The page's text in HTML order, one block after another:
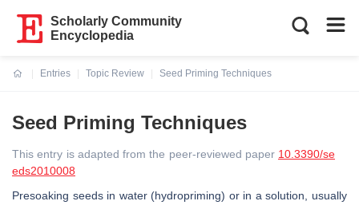
Scholarly Community
Encyclopedia
Entries
Topic Review
Seed Priming Techniques
Seed Priming Techniques
This entry is adapted from the peer-reviewed paper 10.3390/se
eds2010008
Presoaking seeds in water (hydropriming) or in a solution, usually